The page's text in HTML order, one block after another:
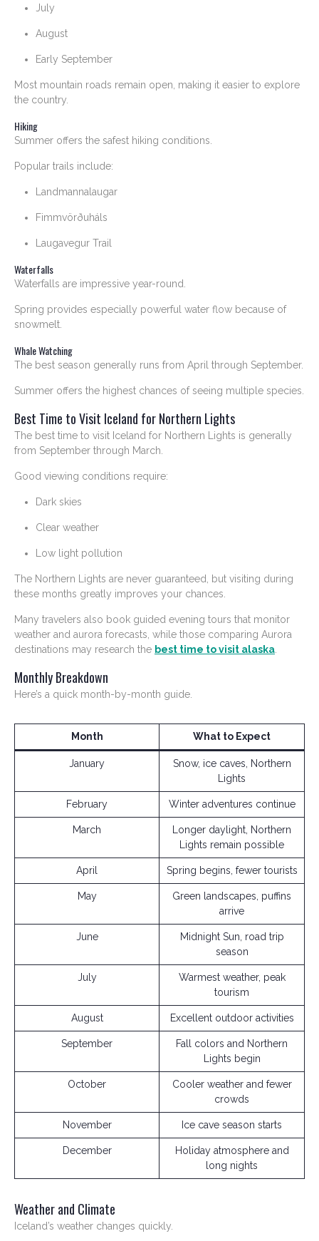
July
August
Early September
Most mountain roads remain open, making it easier to explore
the country.
Hiking
Summer offers the safest hiking conditions.
Popular trails include:
Landmannalaugar
Fimmvörðuháls
Laugavegur Trail
Waterfalls
Waterfalls are impressive year-round.
Spring provides especially powerful water flow because of
snowmelt.
Whale Watching
The best season generally runs from April through September.
Summer offers the highest chances of seeing multiple species.
Best Time to Visit Iceland for Northern Lights
The best time to visit Iceland for Northern Lights is generally
from September through March.
Good viewing conditions require:
Dark skies
Clear weather
Low light pollution
The Northern Lights are never guaranteed, but visiting during
these months greatly improves your chances.
Many travelers also book guided evening tours that monitor
weather and aurora forecasts, while those comparing Aurora
destinations may research the best time to visit alaska
Monthly Breakdown
Here’s a quick month-by-month guide.
Month What to Expect
January
Snow, ice caves, Northern
Lights
February Winter adventures continue
March
Longer daylight, Northern
Lights remain possible
April Spring begins, fewer tourists
May
Green landscapes, puffins
arrive
June
Midnight Sun, road trip
season
July
Warmest weather, peak
tourism
August Excellent outdoor activities
September
Fall colors and Northern
Lights begin
October
Cooler weather and fewer
crowds
November Ice cave season starts
December
Holiday atmosphere and
long nights
Weather and Climate
Iceland’s weather changes quickly.